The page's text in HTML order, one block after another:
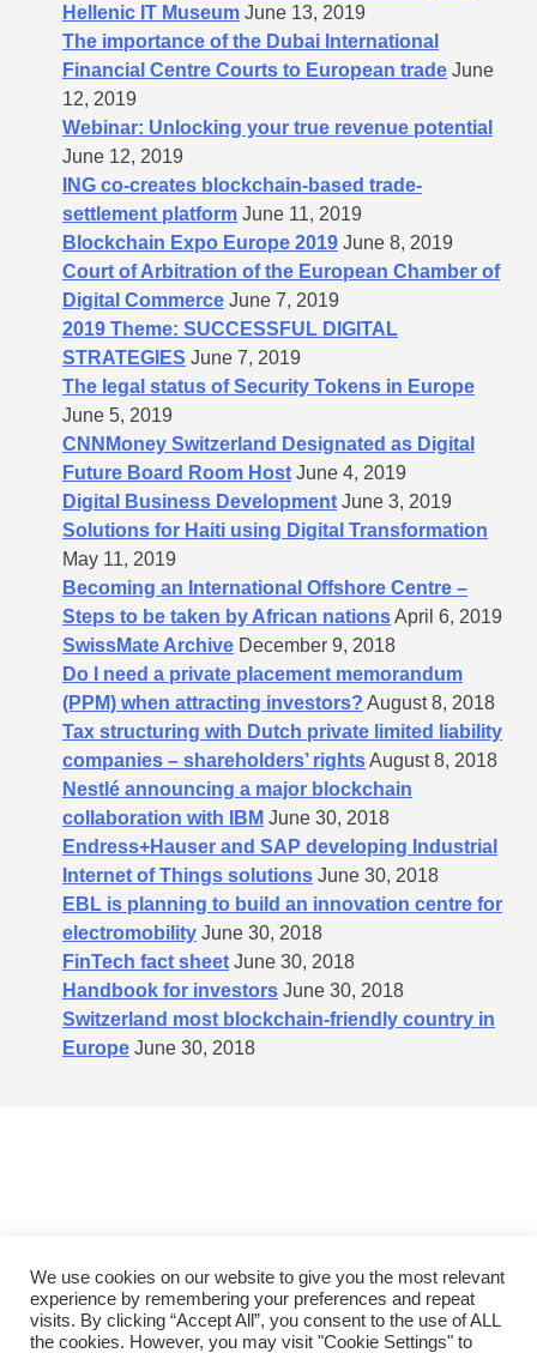
Hellenic IT Museum June 13, 2019
The importance of the Dubai International
Financial Centre Courts to European trade June
12, 2019
Webinar: Unlocking your true revenue potential
June 12, 2019
ING co-creates blockchain-based trade-
settlement platform June 11, 2019
Blockchain Expo Europe 2019 June 8, 2019
Court of Arbitration of the European Chamber of
Digital Commerce June 7, 2019
2019 Theme: SUCCESSFUL DIGITAL
STRATEGIES June 7, 2019
The legal status of Security Tokens in Europe
June 5, 2019
CNNMoney Switzerland Designated as Digital
Future Board Room Host June 4, 2019
Digital Business Development June 3, 2019
Solutions for Haiti using Digital Transformation
May 11, 2019
Becoming an International Offshore Centre –
Steps to be taken by African nationsApril 6, 2019
SwissMate Archive December 9, 2018
Do I need a private placement memorandum
(PPM) when attracting investors? August 8, 2018
Tax structuring with Dutch private limited liability
companies – shareholders’​ rightsAugust 8, 2018
Nestlé announcing a major blockchain
collaboration with IBM June 30, 2018
Endress+Hauser and SAP developing Industrial
Internet of Things solutions June 30, 2018
EBL is planning to build an innovation centre for
electromobility June 30, 2018
FinTech fact sheet June 30, 2018
Handbook for investors June 30, 2018
Switzerland most blockchain-friendly country in
Europe June 30, 2018
Policies General terms and conditions Contact
We use cookies on our website to give you the most relevant
experience by remembering your preferences and repeat
visits. By clicking “Accept All”, you consent to the use of ALL
the cookies. However, you may visit "Cookie Settings" to